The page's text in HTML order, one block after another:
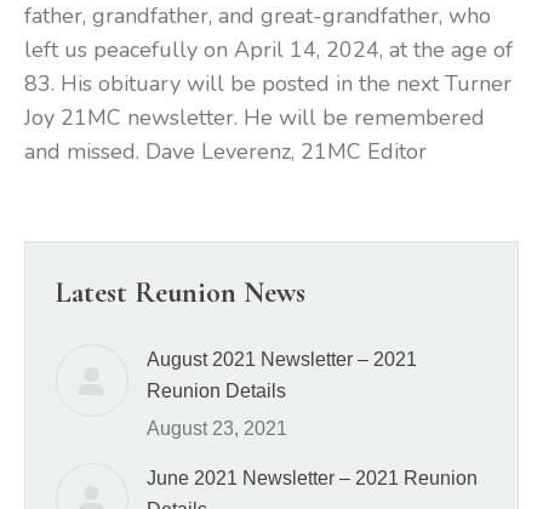
father, grandfather, and great-grandfather, who
left us peacefully on April 14, 2024, at the age of
83. His obituary will be posted in the next Turner
Joy 21MC newsletter. He will be remembered
and missed. Dave Leverenz, 21MC Editor
Latest Reunion News
August 2021 Newsletter – 2021
Reunion Details
August 23, 2021
June 2021 Newsletter – 2021 Reunion